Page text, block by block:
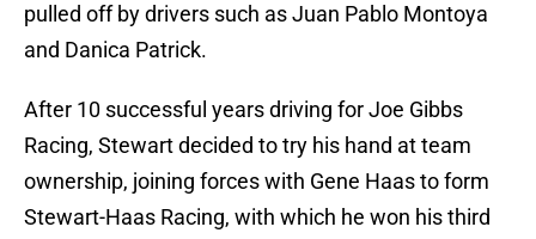
pulled off by drivers such as Juan Pablo Montoya
and Danica Patrick.
After 10 successful years driving for Joe Gibbs
Racing, Stewart decided to try his hand at team
ownership, joining forces with Gene Haas to form
Stewart-Haas Racing, with which he won his third